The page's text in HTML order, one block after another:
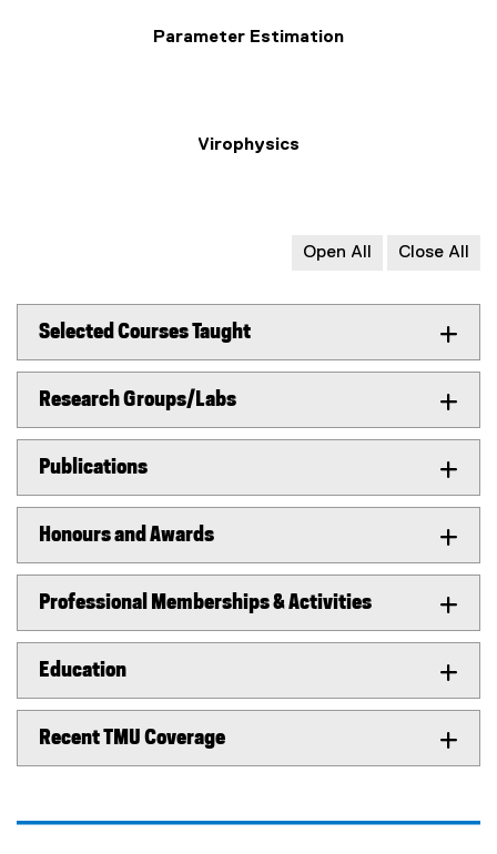
Parameter Estimation
Virophysics
Open All Close All
Selected Courses Taught
Research Groups/Labs
Publications
Honours and Awards
Professional Memberships & Activities
Education
Recent TMU Coverage